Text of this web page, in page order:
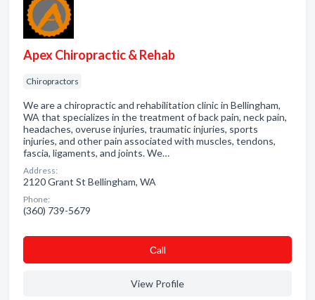
Apex Chiropractic & Rehab
Chiropractors
We are a chiropractic and rehabilitation clinic in Bellingham,
WA that specializes in the treatment of back pain, neck pain,
headaches, overuse injuries, traumatic injuries, sports
injuries, and other pain associated with muscles, tendons,
fascia, ligaments, and joints. We…
Address:
2120 Grant St Bellingham, WA
Phone:
(360) 739-5679
Сall
View Profile